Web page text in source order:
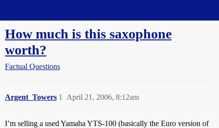
How much is this saxophone
worth?
Factual Questions
Argent_Towers April 21, 2006, 8:12am
1
I’m selling a used Yamaha YTS-100 (basically the Euro version of